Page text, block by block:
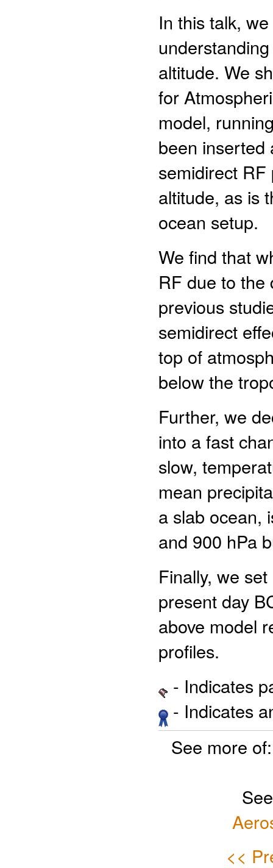
In this talk,
altitude. We
for
model,
been inserted
semidirect
altitude, as is
ocean setup.
We find that
RF due to the
previous
semidirect
top of
below the
Further, we
into a fast
slow,
mean
a slab ocean,
and 900 hPa
Finally, we
present day
above model
profiles.
- Indicates
- Indicates
See more
<<